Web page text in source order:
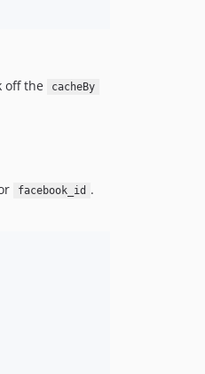
off the cacheBy
facebook_id .